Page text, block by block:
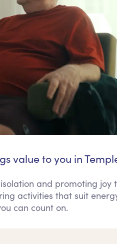
value to you in
and promoting joy
activities that suit
can count on.